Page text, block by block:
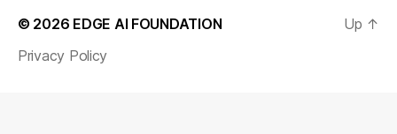
© 2026 EDGE AI FOUNDATION
Privacy Policy
Up ↑